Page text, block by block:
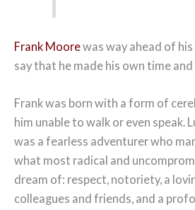
Frank Moorewas way ahead of
say that he made his own time
Frank was born with a form of
him unable to walk or even speak.
was a fearless adventurer who
what most radical and
dream of: respect, notoriety, a
colleagues and friends, and a